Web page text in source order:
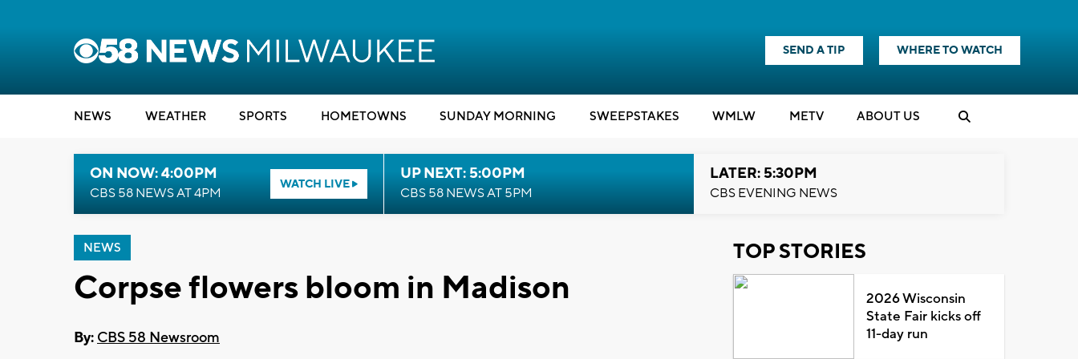
SEND A TIP WHERE TO WATCH
NEWS WEATHER SPORTS HOMETOWNS SUNDAY MORNING SWEEPSTAKES WMLW METV ABOUT US
ON NOW: 4:00PM
CBS 58 NEWS AT 4PM
WATCH LIVE
UP NEXT: 5:00PM
CBS 58 NEWS AT 5PM
LATER: 5:30PM
CBS EVENING NEWS
NEWS
Corpse flowers bloom in Madison
By: CBS 58 Newsroom
TOP STORIES
2026 Wisconsin
State Fair kicks off
11-day run